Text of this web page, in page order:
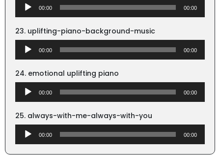
Audio
Player
00:00 00:00
23. uplifting-piano-background-music
Audio
Player
00:00 00:00
24. emotional uplifting piano
Audio
Player
00:00 00:00
25. always-with-me-always-with-you
Audio
Player
00:00 00:00